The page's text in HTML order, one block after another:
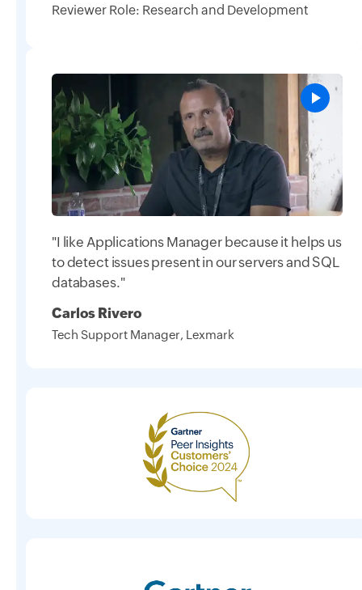
Reviewer Role: Research and Development
"I like Applications Manager because it helps us
to detect issues present in our servers and SQL
databases."
Carlos Rivero
Tech Support Manager, Lexmark